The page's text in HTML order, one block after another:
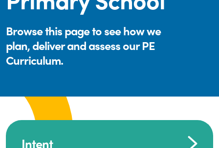
Browse this page to see how we
plan, deliver and assess our PE
Curriculum.
Intent